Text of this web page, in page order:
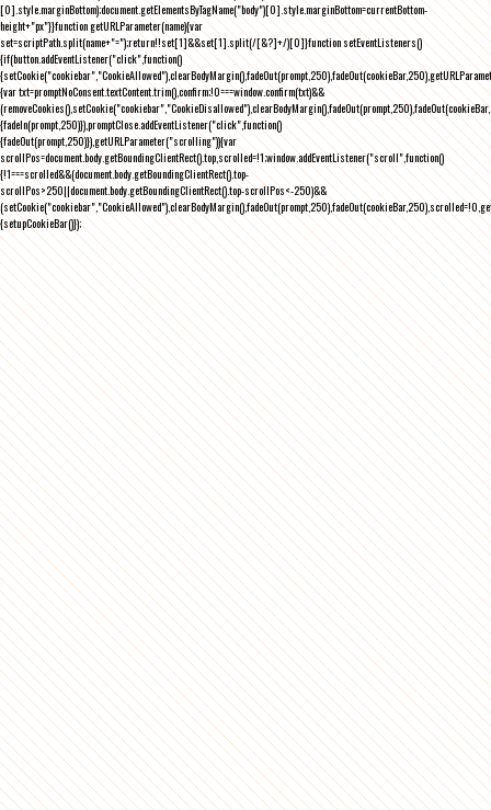
[0].style.marginBottom);document.getElementsByTagName("body")[0].style.marginBottom=currentBottom-
height+"px"}}function getURLParameter(name){var
set=scriptPath.split(name+"=");return!!set[1]&&set[1].split(/[&?]+/)[0]}function setEventListeners()
{if(button.addEventListener("click",function()
{var txt=promptNoConsent.textContent.trim(),confirm;!0===window.confirm(txt)&&
{fadeIn(prompt,250)}),promptClose.addEventListener("click",function()
{fadeOut(prompt,250)}),getURLParameter("scrolling")){var
scrollPos=document.body.getBoundingClientRect().top,scrolled=!1;window.addEventListener("scroll",function()
{!1===scrolled&&(document.body.getBoundingClientRect().top-
scrollPos>250||document.body.getBoundingClientRect().top-scrollPos<-250)&&
{setupCookieBar()});